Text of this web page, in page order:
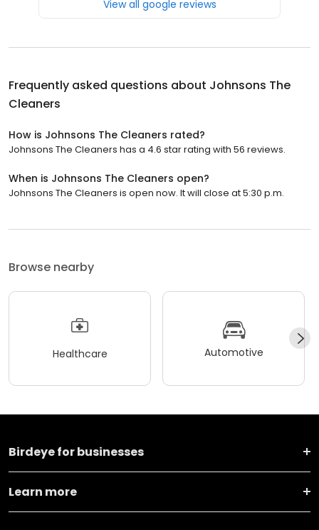
View all google reviews
Frequently asked questions about Johnsons The
Cleaners
How is Johnsons The Cleaners rated?
Johnsons The Cleaners has a 4.6 star rating with 56 reviews.
When is Johnsons The Cleaners open?
Johnsons The Cleaners is open now. It will close at 5:30 p.m.
Browse nearby
Healthcare Automotive
Birdeye for businesses
Learn more